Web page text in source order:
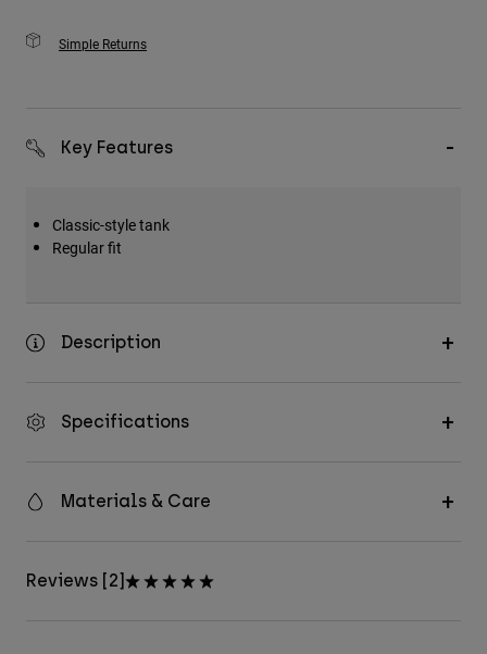
Simple Returns
Key Features
Classic-style tank
Regular fit
Description
Specifications
Materials & Care
Reviews [2]